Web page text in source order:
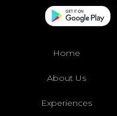
Home
About Us
Experiences